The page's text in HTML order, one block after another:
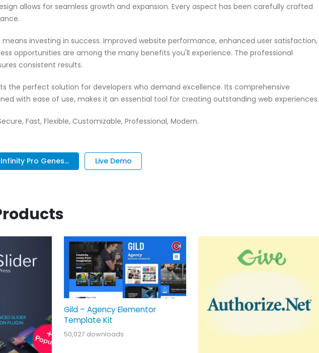
allows for seamless growth and expansion. Every aspect has been carefully crafted
means investing in success. Improved website performance, enhanced user satisfaction,
opportunities are among the many benefits you'll experience. The professional
consistent results.
the perfect solution for developers who demand excellence. Its comprehensive
with ease of use, makes it an essential tool for creating outstanding web experiences.
Fast, Flexible, Customizable, Professional, Modern.
Pro Genes... Live Demo
Gild – Agency Elementor
Template Kit
50,027 downloads